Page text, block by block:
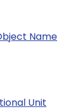
Name
Unit